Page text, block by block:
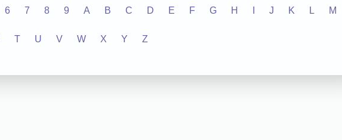
6 7 8 9 A B C D E F G H J K L M
T U V W X Y Z